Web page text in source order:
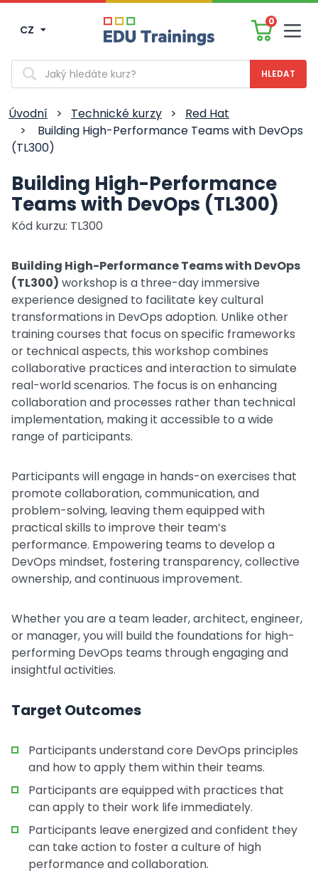
CZ
0
Vyhledávání
Úvodní > Technické kurzy >
Red Hat
>
Building High-Performance Teams with DevOps
(TL300)
Building High-Performance
Teams with DevOps (TL300)
Kód kurzu: TL300
Building High-Performance Teams with DevOps
(TL300) workshop is a three-day immersive
experience designed to facilitate key cultural
transformations in DevOps adoption. Unlike other
training courses that focus on specific frameworks
or technical aspects, this workshop combines
collaborative practices and interaction to simulate
real-world scenarios. The focus is on enhancing
collaboration and processes rather than technical
implementation, making it accessible to a wide
range of participants.
Participants will engage in hands-on exercises that
promote collaboration, communication, and
problem-solving, leaving them equipped with
practical skills to improve their team’s
performance. Empowering teams to develop a
DevOps mindset, fostering transparency, collective
ownership, and continuous improvement.
Whether you are a team leader, architect, engineer,
or manager, you will build the foundations for high-
performing DevOps teams through engaging and
insightful activities.
Target Outcomes
Participants understand core DevOps principles
and how to apply them within their teams.
Participants are equipped with practices that
can apply to their work life immediately.
Participants leave energized and confident they
can take action to foster a culture of high
performance and collaboration.